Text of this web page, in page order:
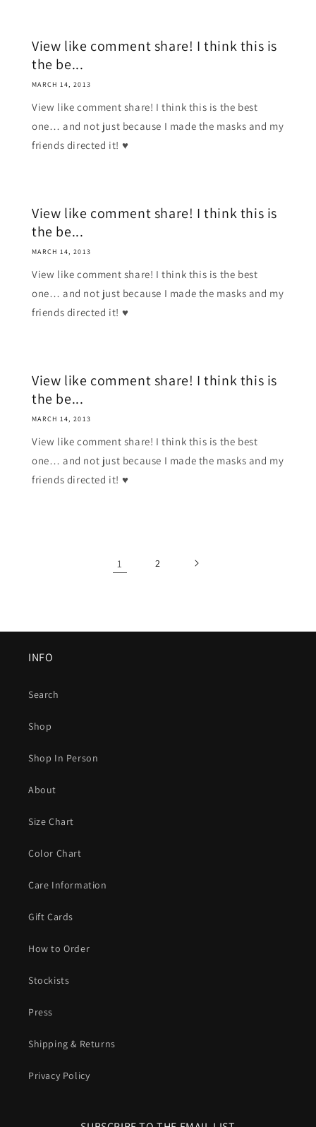
View like comment share! I think this is
the be...
MARCH 14, 2013
View like comment share! I think this is the best
one… and not just because I made the masks and my
friends directed it! ♥
View like comment share! I think this is
the be...
MARCH 14, 2013
View like comment share! I think this is the best
one… and not just because I made the masks and my
friends directed it! ♥
View like comment share! I think this is
the be...
MARCH 14, 2013
View like comment share! I think this is the best
one… and not just because I made the masks and my
friends directed it! ♥
1 2
INFO
Search
Shop
Shop In Person
About
Size Chart
Color Chart
Care Information
Gift Cards
How to Order
Stockists
Press
Shipping & Returns
Privacy Policy